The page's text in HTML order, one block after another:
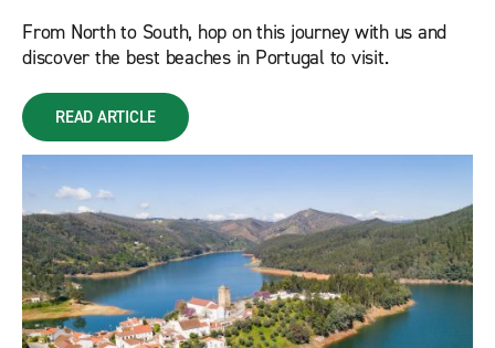
From North to South, hop on this journey with us and
discover the best beaches in Portugal to visit.
READ ARTICLE